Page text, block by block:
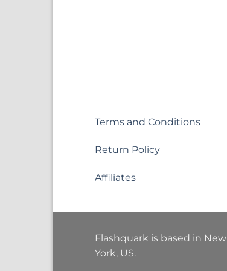
Terms and Conditions
Return Policy
Affiliates
Flashquark is based in New
York, US.